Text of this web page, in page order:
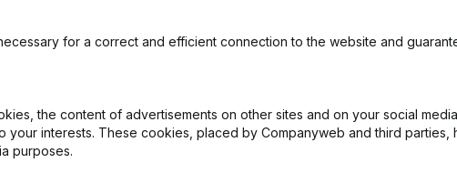
for a correct and efficient connection to the website and
the content of advertisements on other sites and on your social
your interests. These cookies, placed by Companyweb and third parties,
purposes.